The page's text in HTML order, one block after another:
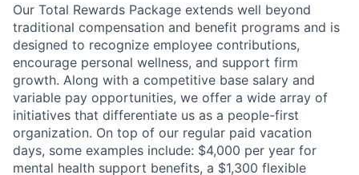
Our Total Rewards Package extends well beyond
traditional compensation and benefit programs and is
designed to recognize employee contributions,
encourage personal wellness, and support firm
growth. Along with a competitive base salary and
variable pay opportunities, we offer a wide array of
initiatives that differentiate us as a people-first
organization. On top of our regular paid vacation
days, some examples include: $4,000 per year for
mental health support benefits, a $1,300 flexible